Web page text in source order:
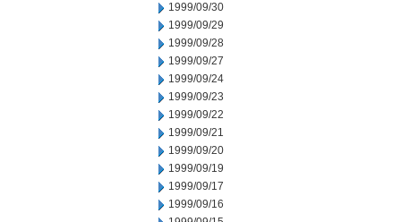
1999/09/30
1999/09/29
1999/09/28
1999/09/27
1999/09/24
1999/09/23
1999/09/22
1999/09/21
1999/09/20
1999/09/19
1999/09/17
1999/09/16